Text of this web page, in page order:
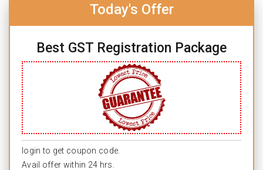
Today's Offer
Best GST Registration Package
login to get coupon code.
Avail offer within 24 hrs.